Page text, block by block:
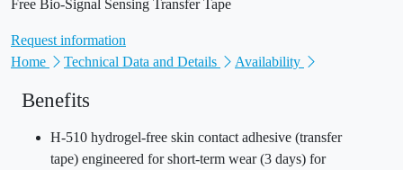
Free Bio-Signal Sensing Transfer Tape
Request information
Home
Technical Data and Details Availability
Benefits
H-510 hydrogel-free skin contact adhesive (transfer
tape) engineered for short-term wear (3 days) for